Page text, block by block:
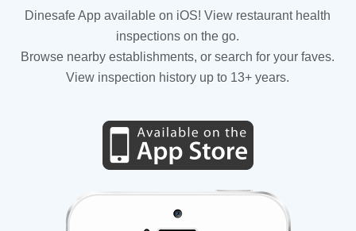
Dinesafe App available on iOS! View restaurant health
inspections on the go.
Browse nearby establishments, or search for your faves.
View inspection history up to 13+ years.